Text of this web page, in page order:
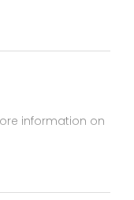
information on